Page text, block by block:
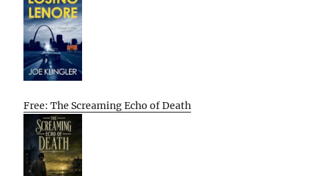
Free: The Screaming Echo of Death